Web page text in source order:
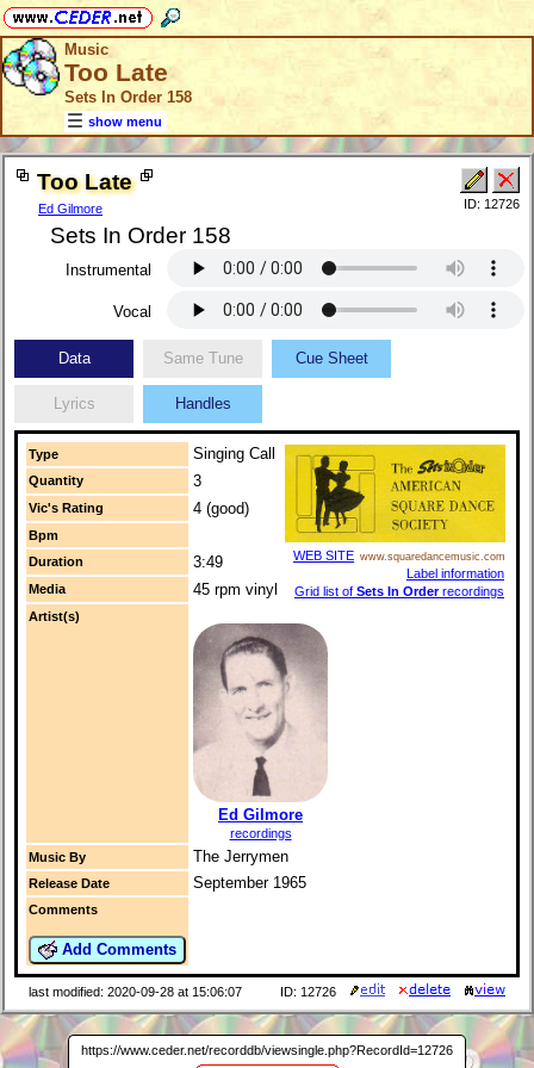
Music
Too Late
Sets In Order 158
show menu
Too Late
Ed Gilmore
Sets In Order 158
ID: 12726
Instrumental
Vocal
Data Same Tune Cue Sheet
Lyrics Handles
Type Singing Call
WEB SITE www.squaredancemusic.com
Label information
Grid list of Sets In Orderrecordings
Quantity 3
Vic's Rating 4 (good)
Bpm
Duration
3:49
Media 45 rpm vinyl
Artist(s)
Ed Gilmore
recordings
Music By
The Jerrymen
Release Date September 1965
Comments
Add Comments
last modified: 2020-09-28 at 15:06:07 ID: 12726
https://www.ceder.net/recorddb/viewsingle.php?RecordId=12726